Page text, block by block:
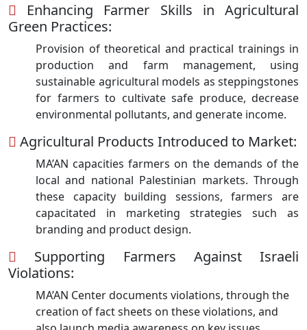
Enhancing Farmer Skills in Agricultural
Green Practices:
Provision of theoretical and practical trainings in
production and farm management, using
sustainable agricultural models as steppingstones
for farmers to cultivate safe produce, decrease
environmental pollutants, and generate income.
Agricultural Products Introduced to Market:
MA’AN capacities farmers on the demands of the
local and national Palestinian markets. Through
these capacity building sessions, farmers are
capacitated in marketing strategies such as
branding and product design.
Supporting Farmers Against Israeli
Violations:
MA’AN Center documents violations, through the
creation of fact sheets on these violations, and